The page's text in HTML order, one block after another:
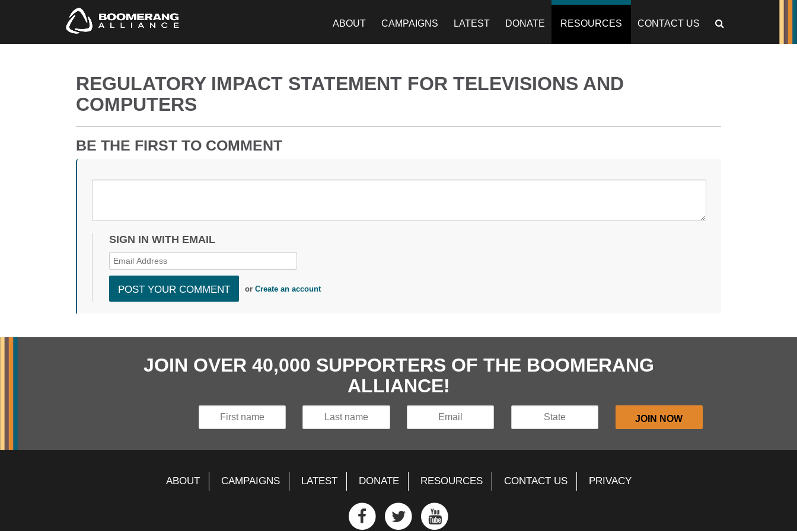
ABOUT CAMPAIGNS LATEST DONATE RESOURCES CONTACT US
REGULATORY IMPACT STATEMENT FOR TELEVISIONS AND
COMPUTERS
BE THE FIRST TO COMMENT
SIGN IN WITH EMAIL
orCreate an account
JOIN OVER 40,000 SUPPORTERS OF THE BOOMERANG
ALLIANCE!
ABOUT CAMPAIGNS LATEST DONATE RESOURCES CONTACT US PRIVACY